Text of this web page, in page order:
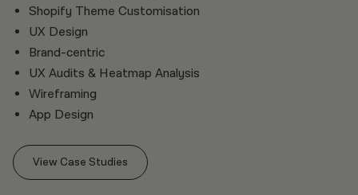
Shopify Theme Customisation
UX Design
Brand-centric
UX Audits & Heatmap Analysis
Wireframing
App Design
View Case Studies